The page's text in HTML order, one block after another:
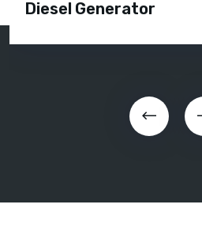
Diesel Generator